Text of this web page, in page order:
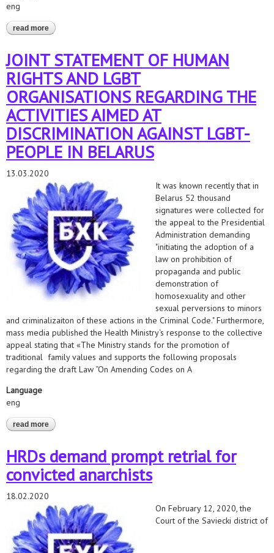
eng
read more about position of human rights organizations on the arrest and
detention of siarhei satsuk
JOINT STATEMENT OF HUMAN
RIGHTS AND LGBT
ORGANISATIONS REGARDING THE
ACTIVITIES AIMED AT
DISCRIMINATION AGAINST LGBT-
PEOPLE IN BELARUS
13.03.2020
It was known recently that in
Belarus 52 thousand
signatures were collected for
the appeal to the Presidential
Administration demanding
"initiating the adoption of a
law on prohibition of
propaganda and public
demonstration of
homosexuality and other
sexual perversions to minors
and criminalizaiton of these actions in the Criminal Code." Furthermore,
mass media published the Health Ministry‘s response to the collective
appeal stating that «The Ministry stands for the promotion of
traditional family values and supports the following proposals
regarding the draft Law “On Amending Codes on A
Language
eng
read more about joint statement of human rights and lgbt organisations
regarding the activities aimed at discrimination against lgbt-
HRDs demand prompt retrial for
convicted anarchists
18.02.2020
On February 12, 2020, the
Court of the Saviecki district of